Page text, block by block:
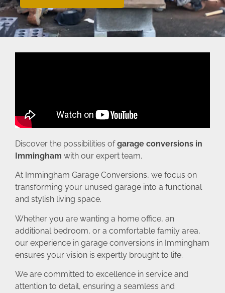
Discover the possibilities ofgarage conversions in
Immingham with our expert team.
At Immingham Garage Conversions, we focus on
transforming your unused garage into a functional
and stylish living space.
Whether you are wanting a home office, an
additional bedroom, or a comfortable family area,
our experience in garage conversions in Immingham
ensures your vision is expertly brought to life.
We are committed to excellence in service and
attention to detail, ensuring a seamless and